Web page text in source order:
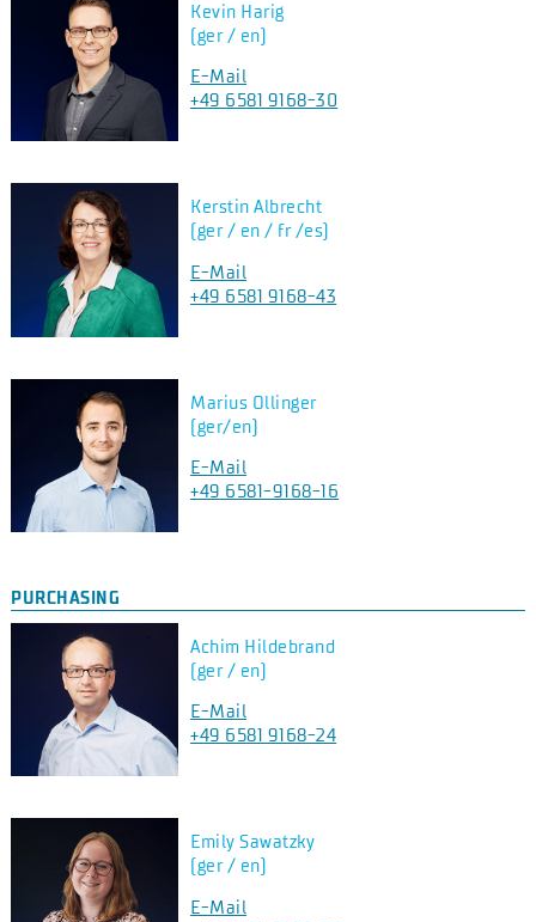
Kevin Harig
(ger / en)
E-Mail
+49 6581 9168-30
Kerstin Albrecht
(ger / en / fr /es)
E-Mail
+49 6581 9168-43
Marius Ollinger
(ger/en)
E-Mail
+49 6581-9168-16
PURCHASING
Achim Hildebrand
(ger / en)
E-Mail
+49 6581 9168-24
Emily Sawatzky
(ger / en)
E-Mail